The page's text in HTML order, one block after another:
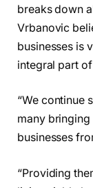
breaks down
Vrbanovic
businesses is
integral part
“We continue
many
businesses
“Providing